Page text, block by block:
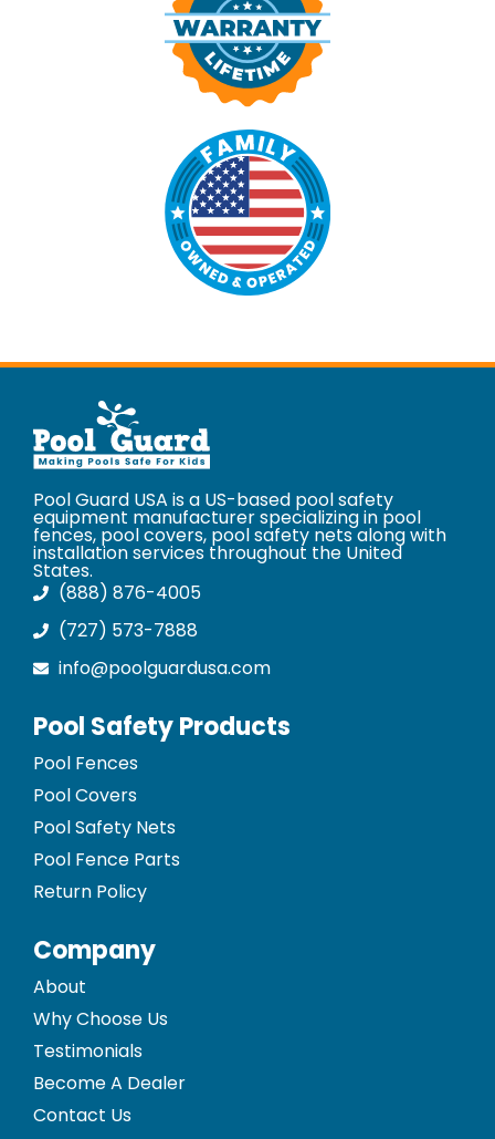
Pool Guard USA is a US-based pool safety
equipment manufacturer specializing in pool
fences, pool covers, pool safety nets along with
installation services throughout the United
States.
(888) 876-4005
(727) 573-7888
info@poolguardusa.com
Pool Safety Products
Pool Fences
Pool Covers
Pool Safety Nets
Pool Fence Parts
Return Policy
Company
About
Why Choose Us
Testimonials
Become A Dealer
Contact Us